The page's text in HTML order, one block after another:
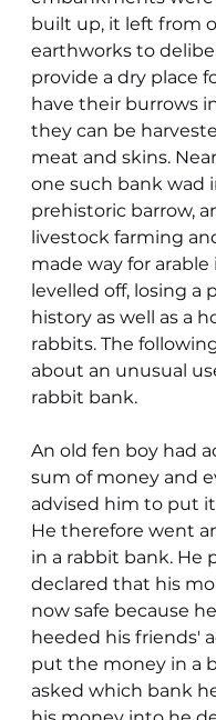
built up, it left from
earthworks to
provide a dry place
have their burrows
they can be
meat and skins.
one such bank wad
prehistoric barrow,
livestock farming
made way for arable
levelled off, losing a
history as well as a
rabbits. The
about an unusual
rabbit bank.
An old fen boy had
sum of money and
advised him to put
He therefore went
in a rabbit bank. He
declared that his
now safe because
heeded his friends'
put the money in a
asked which bank